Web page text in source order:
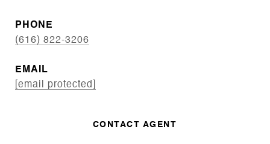
PHONE
(616) 822-3206
EMAIL
[email protected]
CONTACT AGENT